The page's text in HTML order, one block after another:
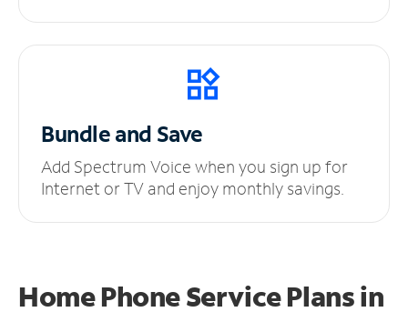
Bundle and Save
Add Spectrum Voice when you sign up for
Internet or TV and enjoy monthly savings.
Home Phone Service Plansin